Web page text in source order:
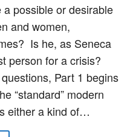
possible or desirable
and women,
Is he, as Seneca
person for a crisis?
Part 1 begins
“standard” modern
either a kind of…